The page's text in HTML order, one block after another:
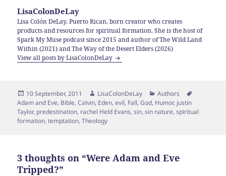
LisaColonDeLay
Lisa Colón DeLay, Puerto Rican, born creator who creates
products and resources for spiritual formation. She is the host of
Spark My Muse podcast since 2015 and author of The Wild Land
Within (2021) and The Way of the Desert Elders (2026)
View all posts by LisaColonDeLay
Posted
on
10 September, 2011 Author
LisaColonDeLay Categories
Authors
Adam and Eve, Bible,Calvin, Eden,evil, Fall,God, Humor, justin
Taylor, predestination, rachel Held Evans,sin,sin nature,spiritual
formation,temptation,Theology
3 thoughts on “Were Adam and Eve
Tripped?”